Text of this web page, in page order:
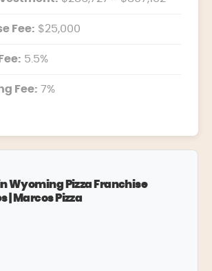
Fee: $25,000
5.5%
Fee: 7%
Wyoming Pizza Franchise
| Marcos Pizza